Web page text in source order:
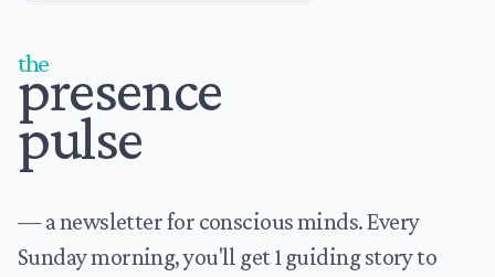
the
presence
pulse
— a newsletter for conscious minds. Every
Sunday morning, you'll get 1 guiding story to